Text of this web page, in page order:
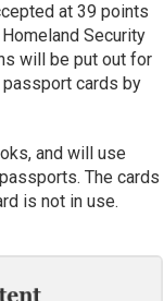
at 39 points
Security
will be put out for
cards by
and will use
The cards
is not in use.